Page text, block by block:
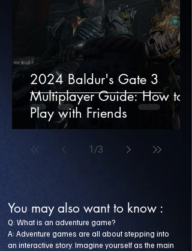
2024 Baldur's Gate 3
Multiplayer Guide: How to
Play with Friends
1/3
You may also want to know :
Q: What is an adventure game?
A: Adventure games are all about stepping into
an interactive story. Imagine yourself as the main